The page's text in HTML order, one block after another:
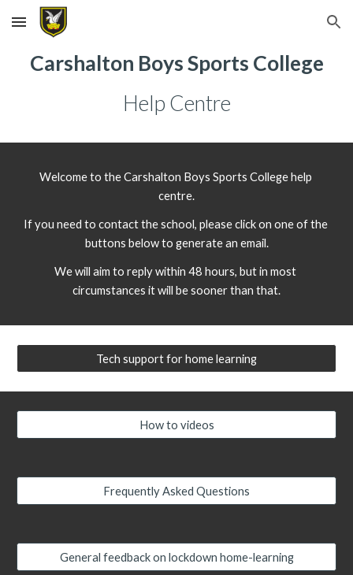
Skip to main content Skip to navigation
Carshalton Boys Sports College
Help Centre
Welcome to the Carshalton Boys Sports College help
centre.
If you need to contact the school, please click on one of the
buttons below to generate an email.
We will aim to reply within 48 hours, but in most
circumstances it will be sooner than that.
Tech support for home learning
How to videos
Frequently Asked Questions
General feedback on lockdown home-learning